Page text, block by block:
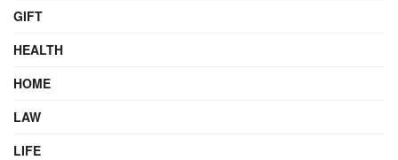
GIFT
HEALTH
HOME
LAW
LIFE